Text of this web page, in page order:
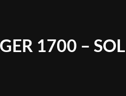
1700 –